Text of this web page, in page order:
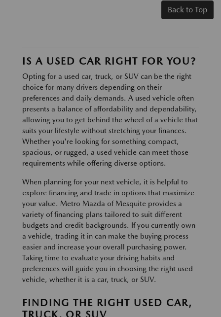
Back to Top
IS A USED CAR RIGHT FOR YOU?
Opting for a used car, truck, or SUV can be the right
choice for many drivers depending on their
preferences and daily demands. A used vehicle often
presents a balance of affordability and dependability,
allowing you to get behind the wheel of a vehicle that
suits your lifestyle without stretching your finances.
Whether you're looking for something compact,
spacious, or rugged, a used vehicle can meet those
requirements while offering diverse options.
When planning for your next vehicle, it is helpful to
explore financing and trade in options that maximize
your value. Metro Mazda of Mesquite provides a
variety of financing plans tailored to suit different
budgets and credit backgrounds. If you currently own
a vehicle, trading it in can make the buying process
easier and increase your overall purchasing power.
Taking time to evaluate your driving habits and
preferences will guide you in choosing the right used
vehicle, whether it is a car, truck, or SUV.
FINDING THE RIGHT USED CAR,